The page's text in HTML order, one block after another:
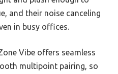
and their noise canceling
in busy offices.
Vibe offers seamless
multipoint pairing, so